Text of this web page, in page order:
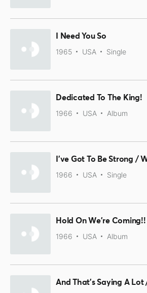
I Need You So
1965 USA Single
Dedicated To The King!
1966 USA Album
I've Got To Be Strong /
1966 USA Single
Hold On We're Coming!!
1966 USA Album
And That's Saying A Lot